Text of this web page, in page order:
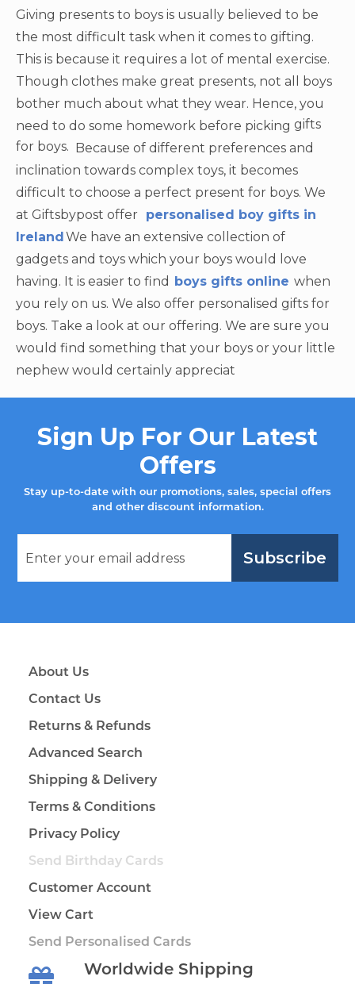
Giving presents to boys is usually believed to be
the most difficult task when it comes to gifting.
This is because it requires a lot of mental exercise.
Though clothes make great presents, not all boys
bother much about what they wear. Hence, you
need to do some homework before picking gifts
for boys.
Because of different preferences and
inclination towards complex toys, it becomes
difficult to choose a perfect present for boys. We
at Giftsbypost offer
personalised boy gifts in
Ireland We have an extensive collection of
gadgets and toys which your boys would love
having. It is easier to find
boys gifts online when
you rely on us. We also offer personalised gifts for
boys. Take a look at our offering. We are sure you
would find something that your boys or your little
nephew would certainly appreciat
Sign Up For Our Latest
Offers
Stay up-to-date with our promotions, sales, special offers
and other discount information.
Subscribe
About Us
Contact Us
Returns & Refunds
Advanced Search
Shipping & Delivery
Terms & Conditions
Privacy Policy
Send Birthday Cards
Customer Account
View Cart
Send Personalised Cards
Worldwide Shipping